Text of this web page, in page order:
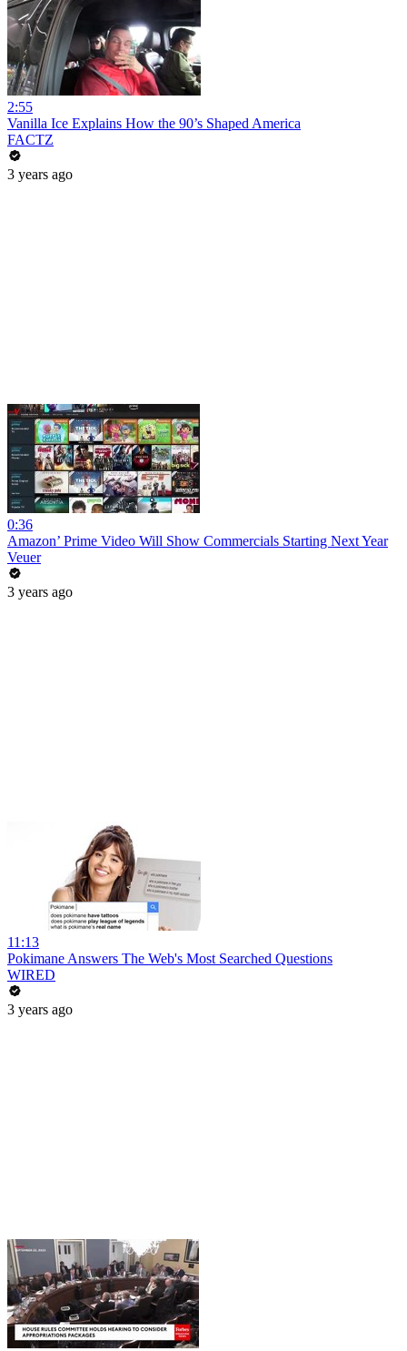
2:55
Vanilla Ice Explains How the 90’s Shaped America
FACTZ
3 years ago
0:36
Amazon’ Prime Video Will Show Commercials Starting Next Year
Veuer
3 years ago
11:13
Pokimane Answers The Web's Most Searched Questions
WIRED
3 years ago